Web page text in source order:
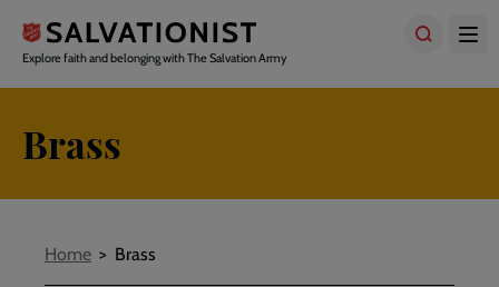
main
content
Explore faith and belonging with The Salvation Army
Brass
Breadcrumbs
Home Brass